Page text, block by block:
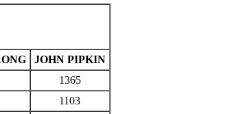
JOHN PIPKIN
1365
1103